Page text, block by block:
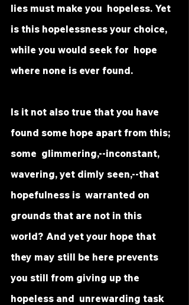
lies must make you  hopeless. Yet
is this hopelessness your choice,
while you would seek for  hope
where none is ever found.
Is it not also true that you have
found some hope apart from this;
some  glimmering,--inconstant,
wavering, yet dimly seen,--that
hopefulness is  warranted on
grounds that are not in this
world? And yet your hope that
they may still be here prevents
you still from giving up the
hopeless and  unrewarding task